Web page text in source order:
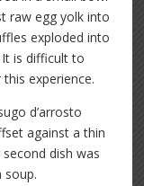
raw egg yolk into
exploded into
is difficult to
experience.
d’arrosto
against a thin
dish was
soup.